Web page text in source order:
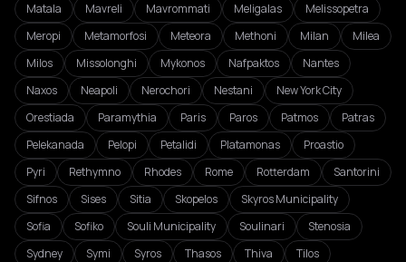
Matala
Mavreli Mavrommati Meligalas
Melissopetra
Meropi
Metamorfosi Meteora Methoni Milan
Milea
Milos
Missolonghi Mykonos Nafpaktos
Nantes
Naxos
Neapoli Nerochori Nestani
New York City
Orestiada
Paramythia Paris Paros Patmos
Patras
Pelekanada
Pelopi Petalidi Platamonas
Proastio
Pyri
Rethymno Rhodes Rome Rotterdam
Santorini
Sifnos
Sises Sitia Skopelos
Skyros Municipality
Sofia
Sofiko Souli Municipality Soulinari
Stenosia
Sydney
Symi Syros Thasos Thiva
Tilos